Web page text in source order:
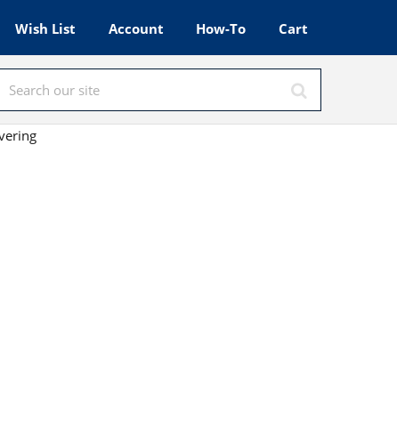
Wish List Account How-To Cart